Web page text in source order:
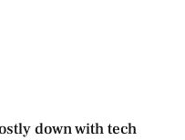
down with tech